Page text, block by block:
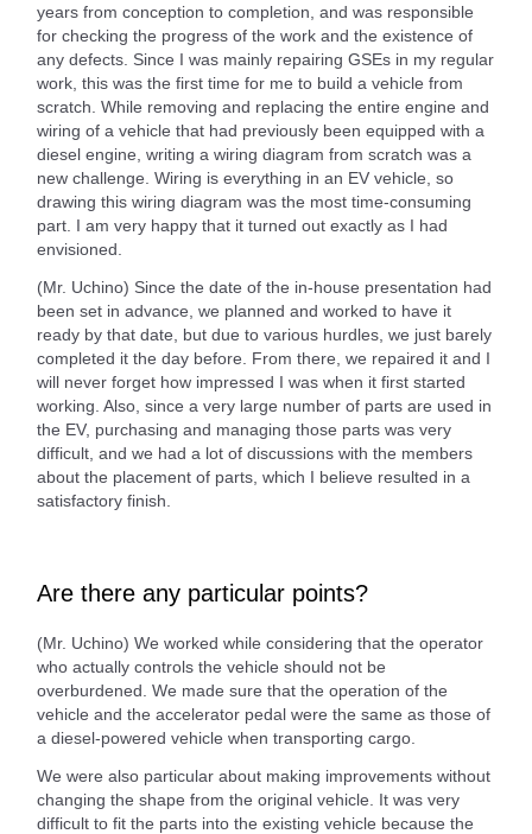
years from conception to completion, and was responsible
for checking the progress of the work and the existence of
any defects. Since I was mainly repairing GSEs in my regular
work, this was the first time for me to build a vehicle from
scratch. While removing and replacing the entire engine and
wiring of a vehicle that had previously been equipped with a
diesel engine, writing a wiring diagram from scratch was a
new challenge. Wiring is everything in an EV vehicle, so
drawing this wiring diagram was the most time-consuming
part. I am very happy that it turned out exactly as I had
envisioned.
(Mr. Uchino) Since the date of the in-house presentation had
been set in advance, we planned and worked to have it
ready by that date, but due to various hurdles, we just barely
completed it the day before. From there, we repaired it and I
will never forget how impressed I was when it first started
working. Also, since a very large number of parts are used in
the EV, purchasing and managing those parts was very
difficult, and we had a lot of discussions with the members
about the placement of parts, which I believe resulted in a
satisfactory finish.
Are there any particular points?
(Mr. Uchino) We worked while considering that the operator
who actually controls the vehicle should not be
overburdened. We made sure that the operation of the
vehicle and the accelerator pedal were the same as those of
a diesel-powered vehicle when transporting cargo.
We were also particular about making improvements without
changing the shape from the original vehicle. It was very
difficult to fit the parts into the existing vehicle because the